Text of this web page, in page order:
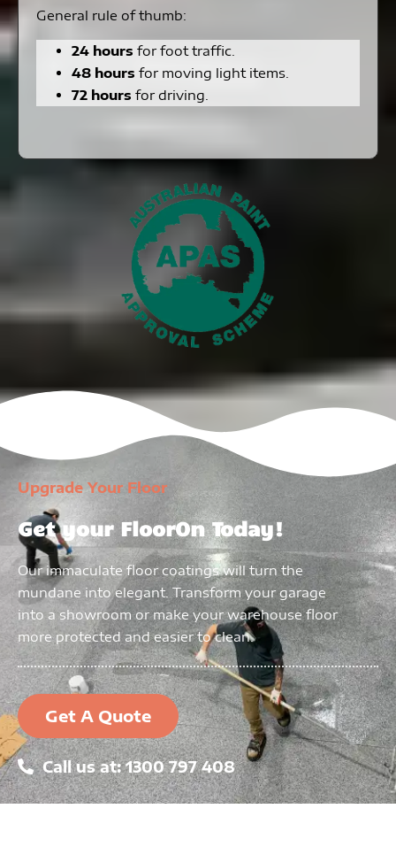
General rule of thumb:
24 hours for foot traffic.
48 hours for moving light items.
72 hours for driving.
Upgrade Your Floor
Get your FloorOn Today!
Our immaculate floor coatings will turn the
mundane into elegant. Transform your garage
into a showroom or make your warehouse floor
more protected and easier to clean.
Get A Quote
Call us at: 1300 797 408